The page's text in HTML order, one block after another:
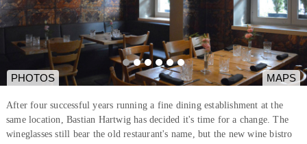
PHOTOS MAPS
After four successful years running a fine dining establishment at the
same location, Bastian Hartwig has decided it's time for a change. The
wineglasses still bear the old restaurant's name, but the new wine bistro